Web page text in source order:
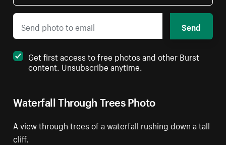
Waterfall Through Trees Photo
A view through trees of a waterfall rushing down a tall
cliff.
Send
Get first access to free photos and other Burst
content. Unsubscribe anytime.